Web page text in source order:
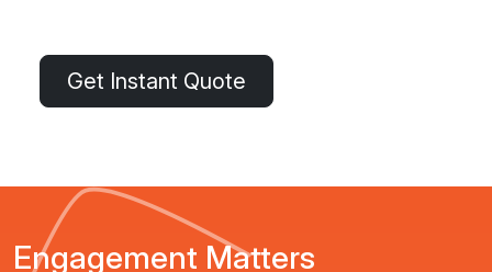
Get Instant Quote
Engagement Matters